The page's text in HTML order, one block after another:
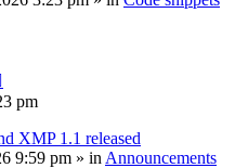
pm
XMP 1.1 released
9:59 pm » in Announcements